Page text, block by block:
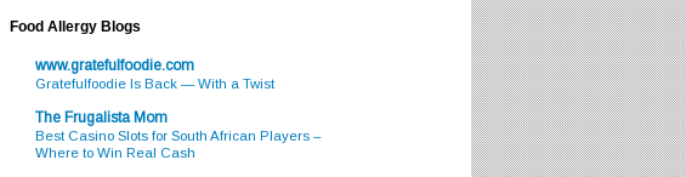
Food Allergy Blogs
www.gratefulfoodie.com
Gratefulfoodie Is Back — With a Twist
The Frugalista Mom
Best Casino Slots for South African Players –
Where to Win Real Cash